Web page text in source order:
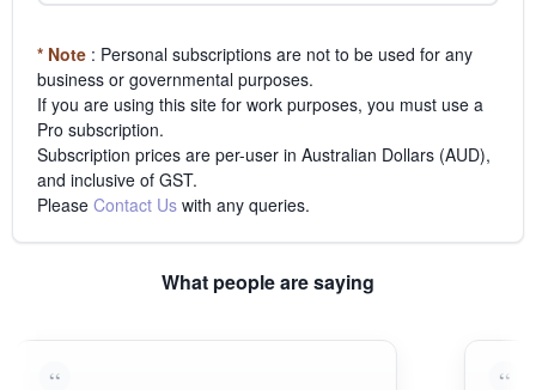
* Note : Personal subscriptions are not to be used for any
business or governmental purposes.
If you are using this site for work purposes, you must use a
Pro subscription.
Subscription prices are per-user in Australian Dollars (AUD),
and inclusive of GST.
Please Contact Us with any queries.
What people are saying